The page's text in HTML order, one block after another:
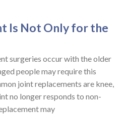
Is Not Only for the
surgeries occur with the older
people may require this
joint replacements are knee,
no longer responds to non-
may